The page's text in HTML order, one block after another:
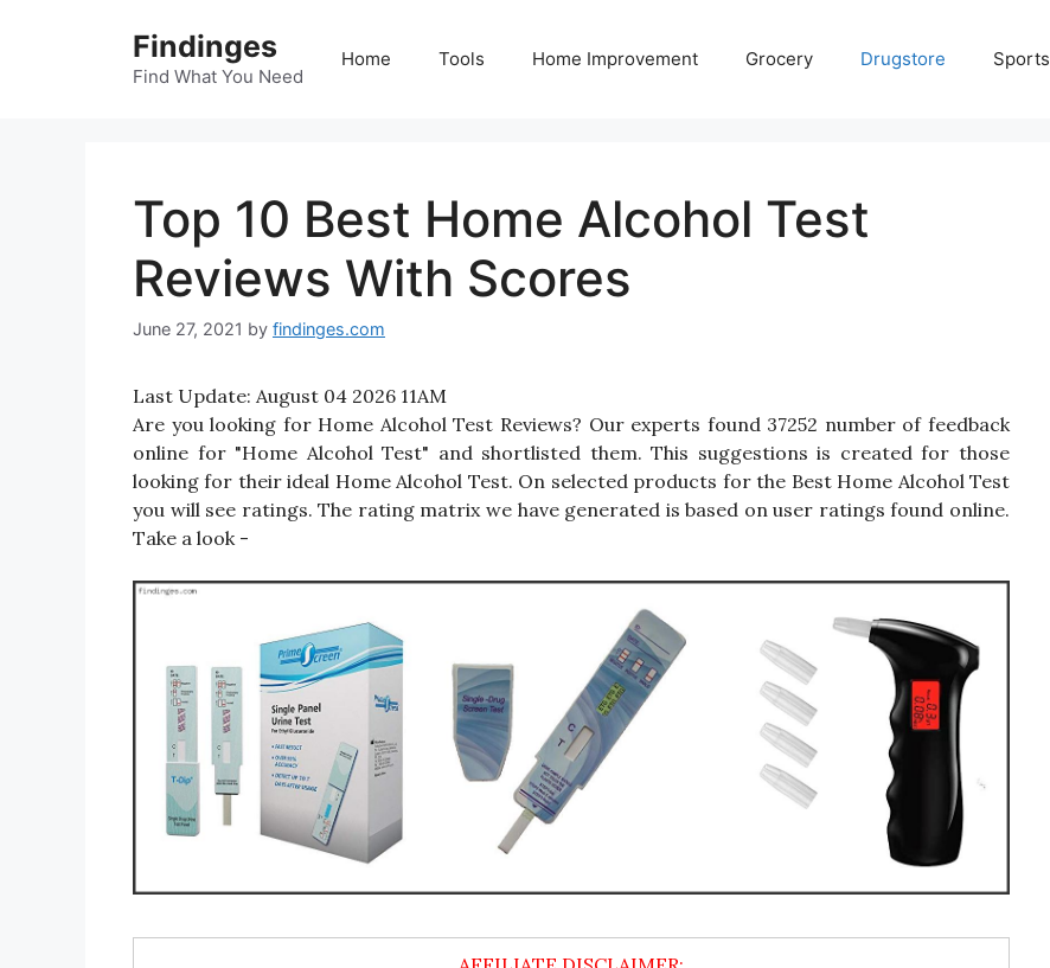
Findinges
Find What You Need
Home Tools Home Improvement Grocery Drugstore Sports
Top 10 Best Home Alcohol Test
Reviews With Scores
June 27, 2021 by findinges.com
Last Update: August 04 2026 11AM
Are you looking for Home Alcohol Test Reviews? Our experts found 37252 number of feedback
online for "Home Alcohol Test" and shortlisted them. This suggestions is created for those
looking for their ideal Home Alcohol Test. On selected products for the Best Home Alcohol Test
you will see ratings. The rating matrix we have generated is based on user ratings found online.
Take a look -